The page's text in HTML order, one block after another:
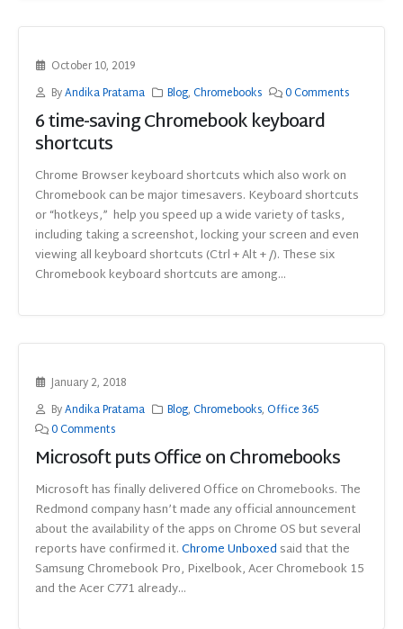
October 10, 2019
ByAndika Pratama Blog,Chromebooks 0 Comments
6 time-saving Chromebook keyboard
shortcuts
Chrome Browser keyboard shortcuts which also work on
Chromebook can be major timesavers. Keyboard shortcuts
or “hotkeys,” help you speed up a wide variety of tasks,
including taking a screenshot, locking your screen and even
viewing all keyboard shortcuts (Ctrl + Alt + /). These six
Chromebook keyboard shortcuts are among...
January 2, 2018
ByAndika Pratama Blog,Chromebooks,Office 365
0 Comments
Microsoft puts Office on Chromebooks
Microsoft has finally delivered Office on Chromebooks. The
Redmond company hasn’t made any official announcement
about the availability of the apps on Chrome OS but several
reports have confirmed it.Chrome Unboxed said that the
Samsung Chromebook Pro, Pixelbook, Acer Chromebook 15
and the Acer C771 already...